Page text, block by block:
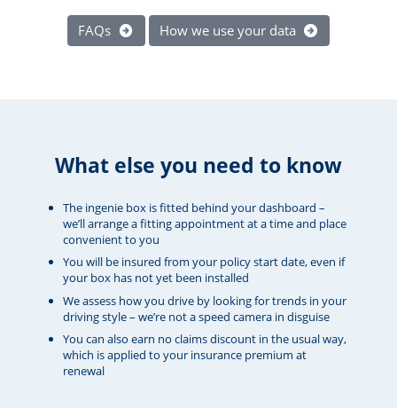
FAQs How we use your data
What else you need to know
The ingenie box is fitted behind your dashboard –
we’ll arrange a fitting appointment at a time and place
convenient to you
You will be insured from your policy start date, even if
your box has not yet been installed
We assess how you drive by looking for trends in your
driving style – we’re not a speed camera in disguise
You can also earn no claims discount in the usual way,
which is applied to your insurance premium at
renewal